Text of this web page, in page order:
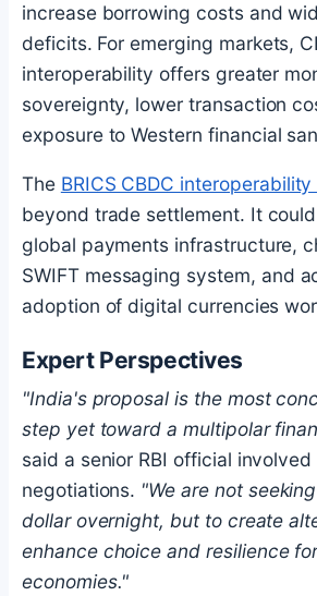
increase borrowing costs and
deficits. For emerging markets,
interoperability offers greater
sovereignty, lower transaction
exposure to Western financial
The BRICS CBDC
beyond trade settlement. It
global payments infrastructure,
SWIFT messaging system, and
adoption of digital currencies
Expert Perspectives
"India's proposal is the most
step yet toward a multipolar
said a senior RBI official involved
negotiations. "We are not
dollar overnight, but to create
enhance choice and resilience
economies."